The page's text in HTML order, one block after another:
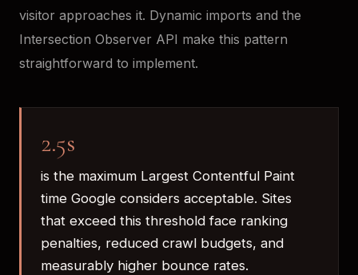
visitor approaches it. Dynamic imports and the
Intersection Observer API make this pattern
straightforward to implement.
2.5s
is the maximum Largest Contentful Paint
time Google considers acceptable. Sites
that exceed this threshold face ranking
penalties, reduced crawl budgets, and
measurably higher bounce rates.